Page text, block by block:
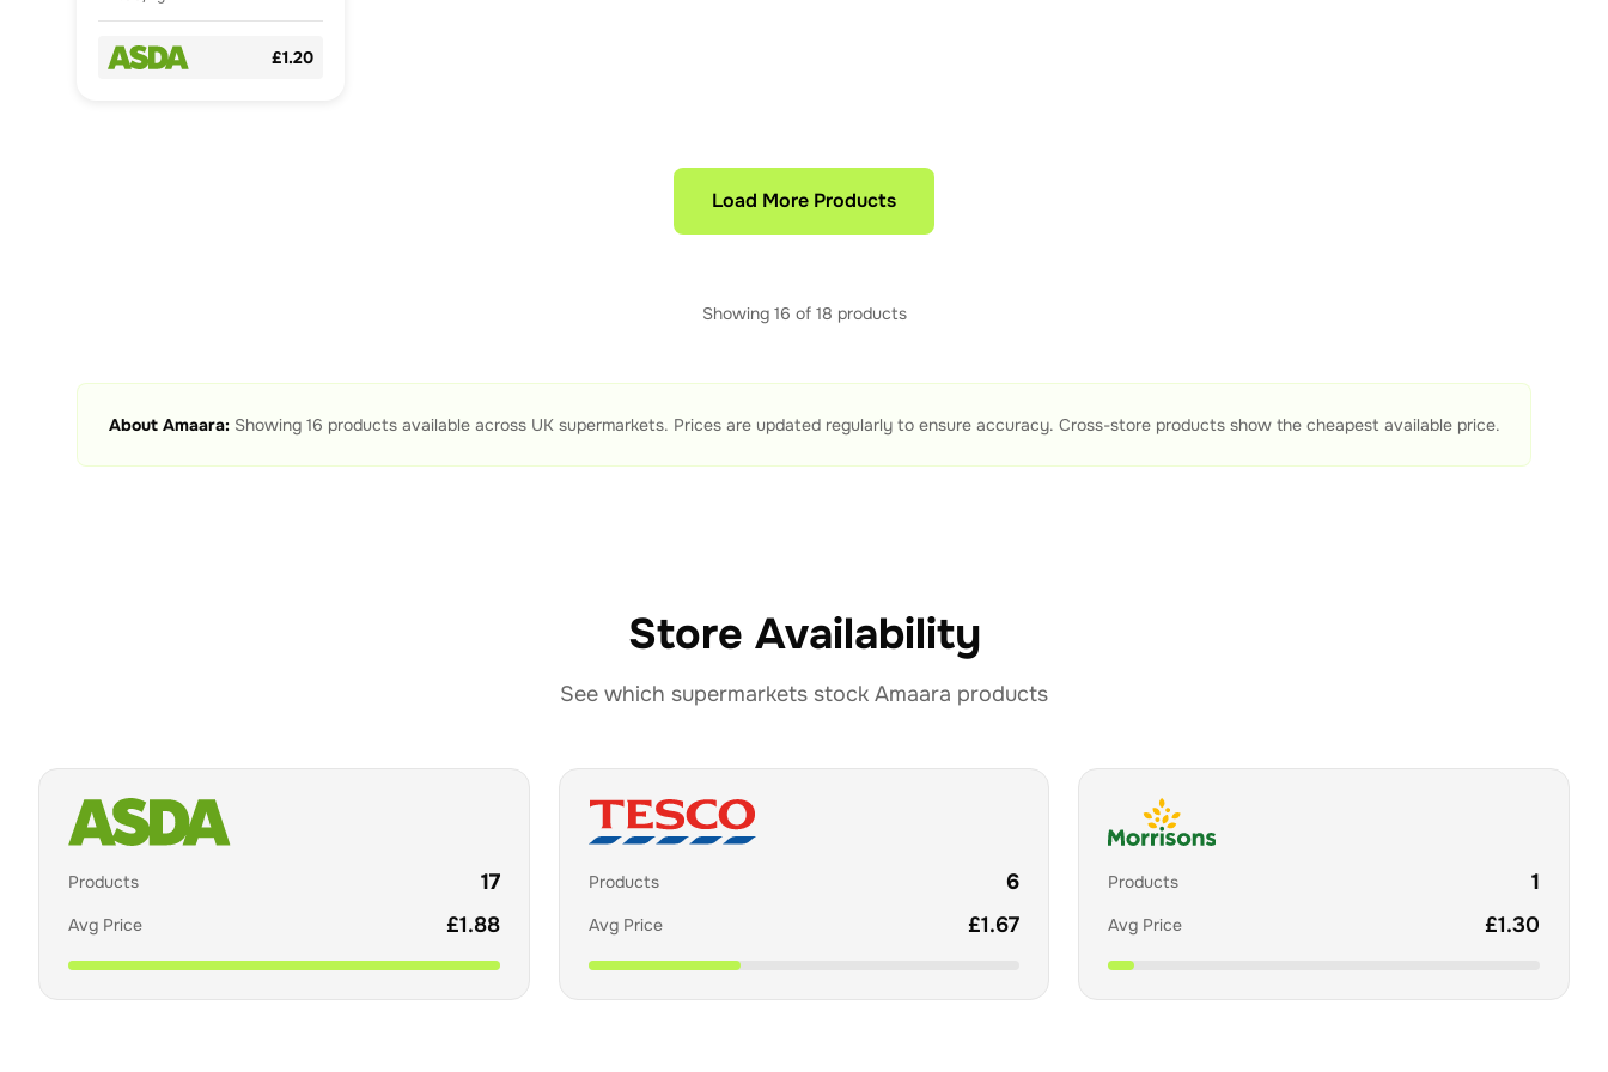
£1.20
Load More Products
Showing 16 of 18 products
About Amaara:Showing 16 products available across UK supermarkets. Prices are updated regularly to ensure accuracy. Cross-store products show the cheapest available price.
Store Availability
See which supermarkets stock Amaara products
Products 17
Avg Price £1.88
Products 6
Avg Price £1.67
Products 1
Avg Price £1.30